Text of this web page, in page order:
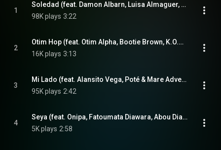
1
Soledad (feat. Damon Albarn, Luisa Almaguer, Nick Zinner & Joan As Police Woman)
98K plays 3:22
2
Otim Hop (feat. Otim Alpha, Bootie Brown, K.O.G & Tom Excell)
16K plays 3:13
3
Mi Lado (feat. Alansito Vega, Poté & Mare Advertencia)
95K plays 2:42
4
Seya (feat. Onipa, Fatoumata Diawara, Abou Diarra & Mélissa Hié)
5K plays 2:58